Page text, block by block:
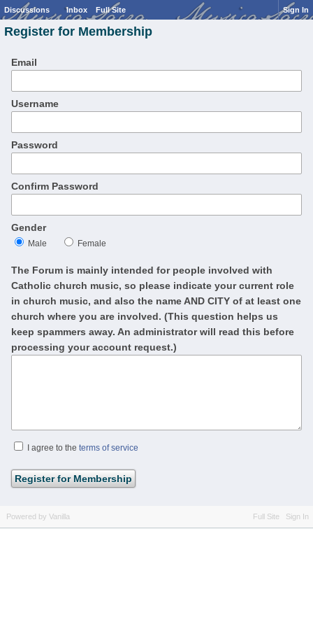
Discussions Inbox Full Site Sign In
Register for Membership
Email
Username
Password
Confirm Password
Gender
Male Female
The Forum is mainly intended for people involved with
Catholic church music, so please indicate your current role
in church music, and also the name AND CITY of at least one
church where you are involved. (This question helps us
keep spammers away. An administrator will read this before
processing your account request.)
I agree to the terms of service
Full Site Sign In
Powered by Vanilla